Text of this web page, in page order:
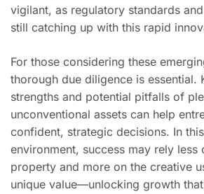
vigilant, as regulatory standards
still catching up with this rapid
For those considering these
thorough due diligence is essential.
strengths and potential pitfalls of
unconventional assets can help
confident, strategic decisions. In
environment, success may rely less
property and more on the creative
unique value—unlocking growth